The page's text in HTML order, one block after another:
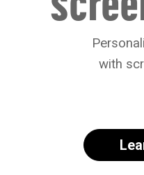
with